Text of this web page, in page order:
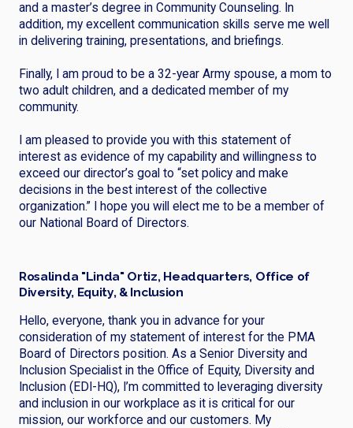
and a master’s degree in Community Counseling. In
addition, my excellent communication skills serve me well
in delivering training, presentations, and briefings.
Finally, I am proud to be a 32-year Army spouse, a mom to
two adult children, and a dedicated member of my
community.
I am pleased to provide you with this statement of
interest as evidence of my capability and willingness to
exceed our director’s goal to “set policy and make
decisions in the best interest of the collective
organization.” I hope you will elect me to be a member of
our National Board of Directors.
Rosalinda "Linda" Ortiz, Headquarters, Office of
Diversity, Equity, & Inclusion
Hello, everyone, thank you in advance for your
consideration of my statement of interest for the PMA
Board of Directors position. As a Senior Diversity and
Inclusion Specialist in the Office of Equity, Diversity and
Inclusion (EDI-HQ), I’m committed to leveraging diversity
and inclusion in our workplace as it is critical for our
mission, our workforce and our customers. My